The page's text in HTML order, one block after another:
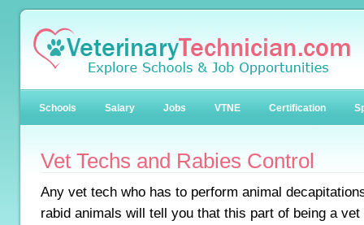
Schools Salary Jobs VTNE Certification
Vet Techs and Rabies Control
Any vet tech who has to perform animal
rabid animals will tell you that this part of being a